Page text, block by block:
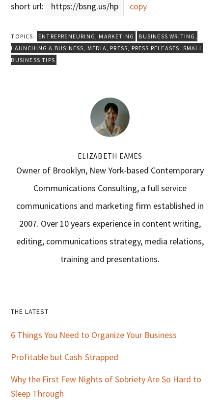
short url: https://bsng.us/hp copy
TOPICS: ENTREPRENEURING, MARKETING BUSINESS WRITING ,
LAUNCHING A BUSINESS, MEDIA, PRESS, PRESS RELEASES, SMALL
BUSINESS TIPS
ELIZABETH EAMES
Owner of Brooklyn, New York-based Contemporary
Communications Consulting, a full service
communications and marketing firm established in
2007. Over 10 years experience in content writing,
editing, communications strategy, media relations,
training and presentations.
Primary
Sidebar
THE LATEST
6 Things You Need to Organize Your Business
Profitable but Cash-Strapped
Why the First Few Nights of Sobriety Are So Hard to
Sleep Through